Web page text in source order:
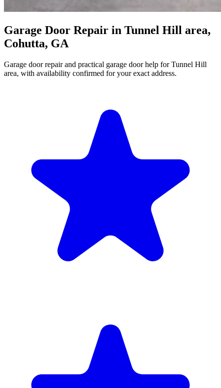
Garage Door Repair in Tunnel Hill area,
Cohutta, GA
Garage door repair and practical garage door help for Tunnel Hill
area, with availability confirmed for your exact address.